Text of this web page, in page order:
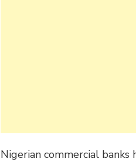
Nigerian commercial